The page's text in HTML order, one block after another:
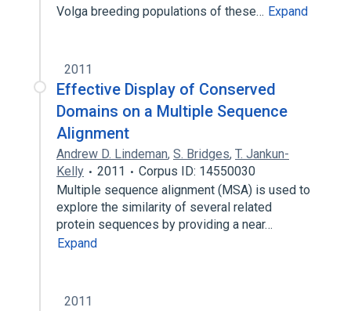
Volga breeding populations of these… Expand
2011
Effective Display of Conserved
Domains on a Multiple Sequence
Alignment
Andrew D. Lindeman, S. Bridges, T. Jankun-
Kelly
2011
Corpus ID: 14550030
Multiple sequence alignment (MSA) is used to
explore the similarity of several related
protein sequences by providing a near…
Expand
2011